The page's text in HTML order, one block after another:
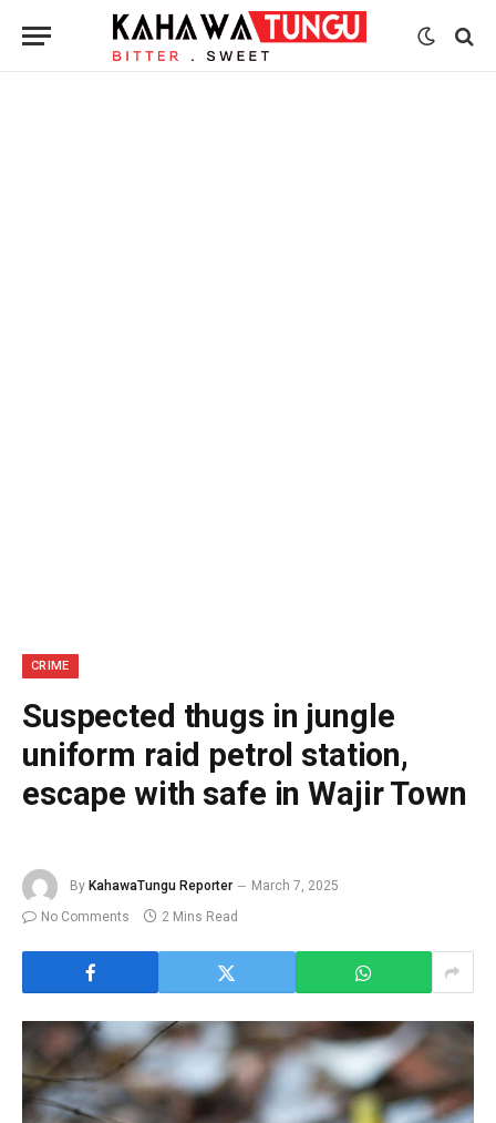
CRIME
Suspected thugs in jungle
uniform raid petrol station,
escape with safe in Wajir Town
By KahawaTungu Reporter
March 7, 2025
No Comments
2 Mins Read